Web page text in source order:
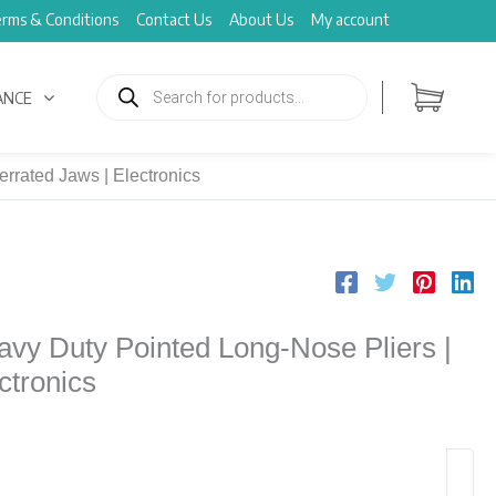
& Conditions Contact Us About Us My account
search
Jaws | Electronics
Duty Pointed Long-Nose Pliers |